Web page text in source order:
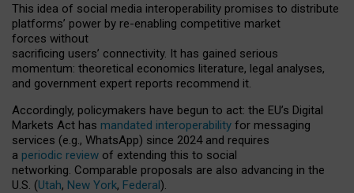
This idea of social media interoperability promises to distribute
platforms’ power by re-enabling competitive market
forces without
sacrificing users’ connectivity. It has gained serious
momentum: theoretical economics literature, legal analyses,
and government expert reports recommend it.
Accordingly, policymakers have begun to act: the EU’s Digital
Markets Act has mandated interoperability for messaging
services (e.g., WhatsApp) since 2024 and requires
a periodic review of extending this to social
networking. Comparable proposals are also advancing in the
U.S. (Utah, New York, Federal).